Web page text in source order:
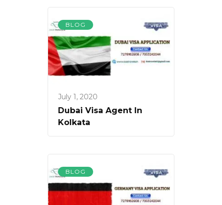
BLOG
July 1, 2020
Dubai Visa Agent In
Kolkata
BLOG